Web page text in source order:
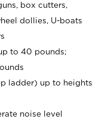
box cutters,
dollies, U-boats
to 40 pounds;
ladder) up to heights
noise level